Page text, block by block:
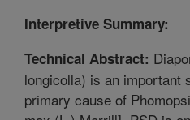
Interpretive Summary:
Technical Abstract:
longicolla) is an important
primary cause of